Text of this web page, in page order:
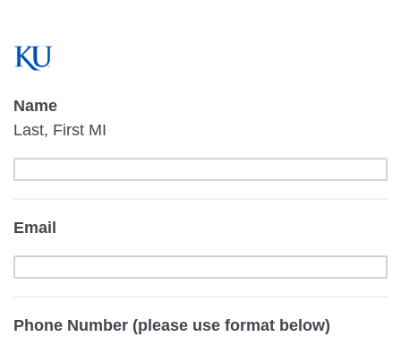
Name
Last, First MI
Email
Phone Number (please use format below)